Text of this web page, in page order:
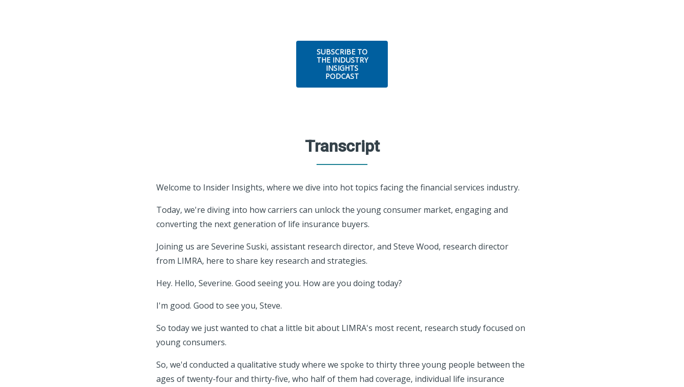
SUBSCRIBE TO
THE INDUSTRY
INSIGHTS
PODCAST
Transcript
Welcome to Insider Insights, where we dive into hot topics facing the financial services industry.
Today, we're diving into how carriers can unlock the young consumer market, engaging and
converting the next generation of life insurance buyers.
Joining us are Severine Suski, assistant research director, and Steve Wood, research director
from LIMRA, here to share key research and strategies.
Hey. Hello, Severine. Good seeing you. How are you doing today?
I'm good. Good to see you, Steve.
So today we just wanted to chat a little bit about LIMRA's most recent, research study focused on
young consumers.
So, we'd conducted a qualitative study where we spoke to thirty three young people between the
ages of twenty-four and thirty-five, who half of them had coverage, individual life insurance